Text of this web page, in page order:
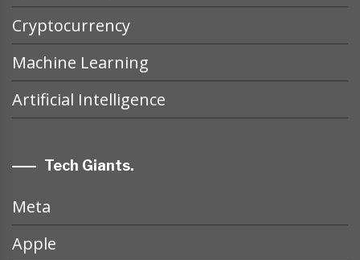
Cryptocurrency
Machine Learning
Artificial Intelligence
Tech Giants.
Meta
Apple